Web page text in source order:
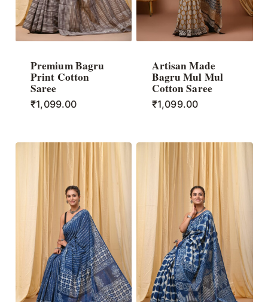
Premium Bagru
Print Cotton
Saree
₹1,099.00
Artisan Made
Bagru Mul Mul
Cotton Saree
₹1,099.00